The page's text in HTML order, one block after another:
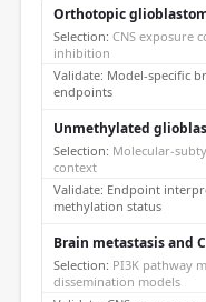
Orthotopic
CNS exposure
inhibition
Model-specific
endpoints
Unmethylated
Molecular-
context
Endpoint
methylation status
Brain metastasis and
PI3K pathway
dissemination models